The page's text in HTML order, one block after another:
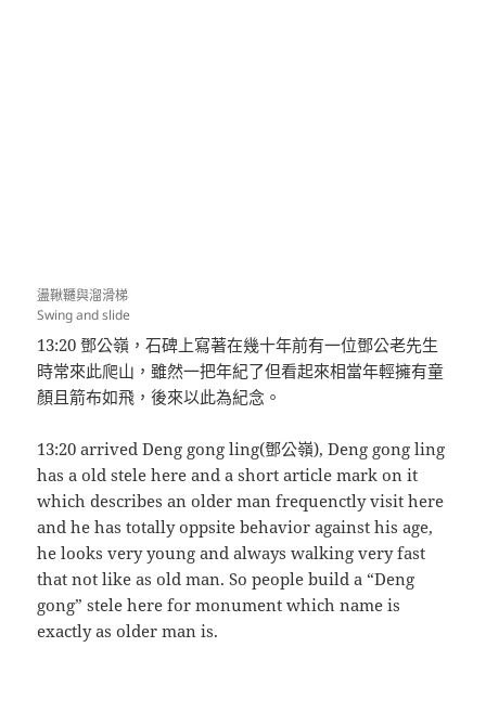
盪鞦韆與溜滑梯
Swing and slide
13:20 鄧公嶺，石碑上寫著在幾十年前有一位鄧公老先生
時常來此爬山，雖然一把年紀了但看起來相當年輕擁有童
顏且箭布如飛，後來以此為紀念。
13:20 arrived Deng gong ling(鄧公嶺), Deng gong ling
has a old stele here and a short article mark on it
which describes an older man frequenctly visit here
and he has totally oppsite behavior against his age,
he looks very young and always walking very fast
that not like as old man. So people build a “Deng
gong” stele here for monument which name is
exactly as older man is.